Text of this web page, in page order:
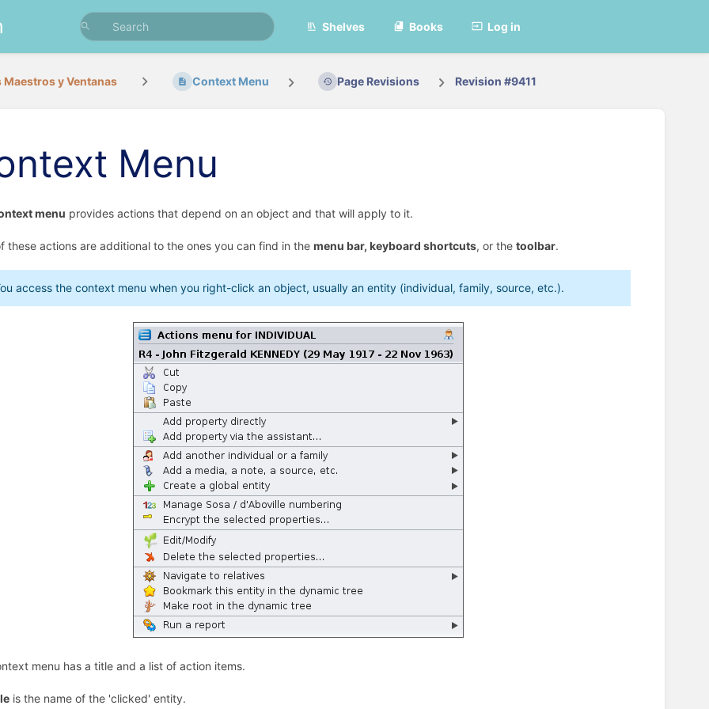
Shelves Books Log in
Maestros y Ventanas Context Menu Page Revisions Revision #9411
Menu
menu provides actions that depend on an object and that will apply to it.
these actions are additional to the ones you can find in the menu bar, keyboard shortcuts, or the toolbar.
access the context menu when you right-click an object, usually an entity (individual, family, source, etc.).
menu has a title and a list of action items.
is the name of the 'clicked' entity.